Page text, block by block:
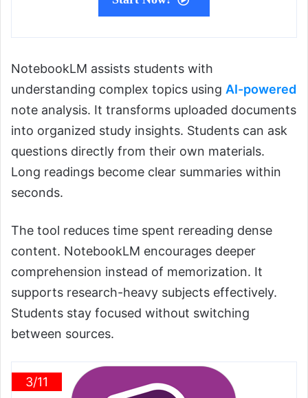
NotebookLM assists students with
understanding complex topics using AI-powered
note analysis. It transforms uploaded documents
into organized study insights. Students can ask
questions directly from their own materials.
Long readings become clear summaries within
seconds.
The tool reduces time spent rereading dense
content. NotebookLM encourages deeper
comprehension instead of memorization. It
supports research-heavy subjects effectively.
Students stay focused without switching
between sources.
3/11